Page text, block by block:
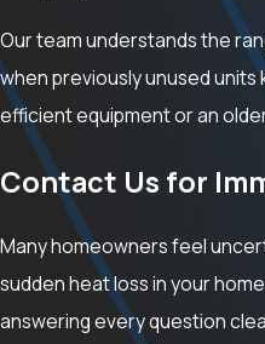
Our team understands the
when previously unused
efficient equipment or an
Contact Us for
Many homeowners feel
sudden heat loss in your
answering every question